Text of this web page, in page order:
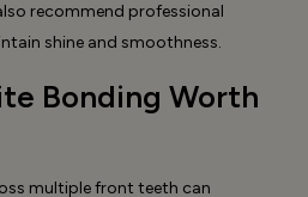
recommend professional
shine and smoothness.
Bonding Worth
multiple front teeth can